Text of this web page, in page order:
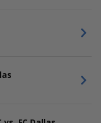
First Field